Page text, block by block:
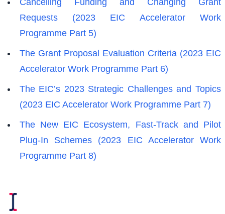
Requests (2023 EIC Accelerator Work
Programme Part 5)
The Grant Proposal Evaluation Criteria (2023 EIC
Accelerator Work Programme Part 6)
The EIC’s 2023 Strategic Challenges and Topics
(2023 EIC Accelerator Work Programme Part 7)
The New EIC Ecosystem, Fast-Track and Pilot
Plug-In Schemes (2023 EIC Accelerator Work
Programme Part 8)